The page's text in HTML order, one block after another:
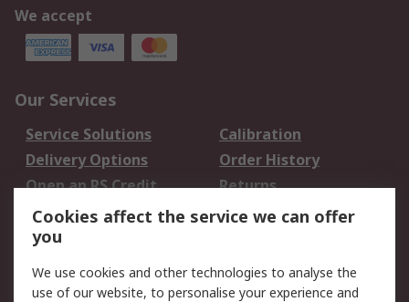
We accept
Our Services
Service Solutions
Calibration
Delivery Options
Order History
Open an RS Credit
Account
Returns
Scheduled Orders
Legal
Cookies affect the service we can offer
you
We use cookies and other technologies to analyse the
use of our website, to personalise your experience and